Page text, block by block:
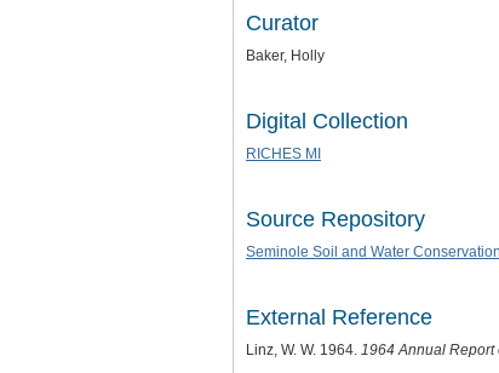
Curator
Baker, Holly
Digital Collection
RICHES MI
Source Repository
Seminole Soil and Water
External Reference
Linz, W. W. 1964. 1964 Annual Report